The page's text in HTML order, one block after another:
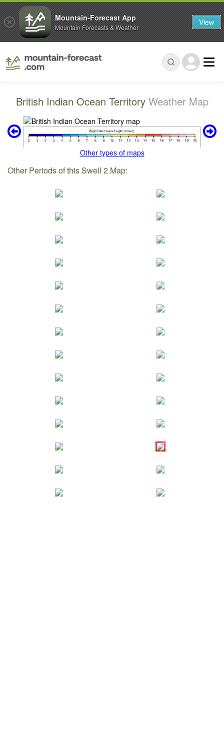
British Indian Ocean Territory Weather Map
Other types of maps
Other Periods of this Swell 2 Map:
Mountain-Forecast App
Mountain Forecasts & Weather View